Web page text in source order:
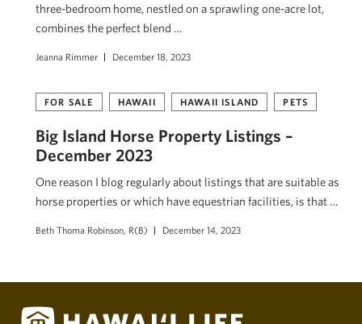
three-bedroom home, nestled on a sprawling one-acre lot,
combines the perfect blend …
Jeanna Rimmer December 18, 2023
FOR SALE HAWAII HAWAII ISLAND PETS
Big Island Horse Property Listings –
December 2023
One reason I blog regularly about listings that are suitable as
horse properties or which have equestrian facilities, is that …
Beth Thoma Robinson, R(B) December 14, 2023